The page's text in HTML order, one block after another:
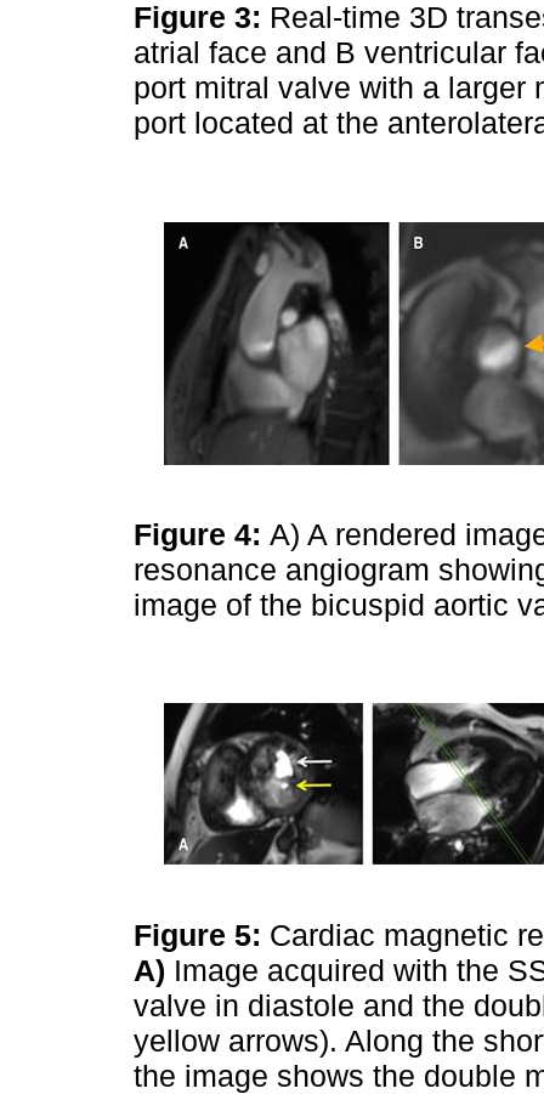
Figure 3: Real-time 3D
atrial face and B ventricular
port mitral valve with a larger
port located at the
Figure 4: A) A rendered
resonance angiogram
image of the bicuspid aortic
Figure 5: Cardiac magnetic
A) Image acquired with the
valve in diastole and the
yellow arrows). Along the
the image shows the double